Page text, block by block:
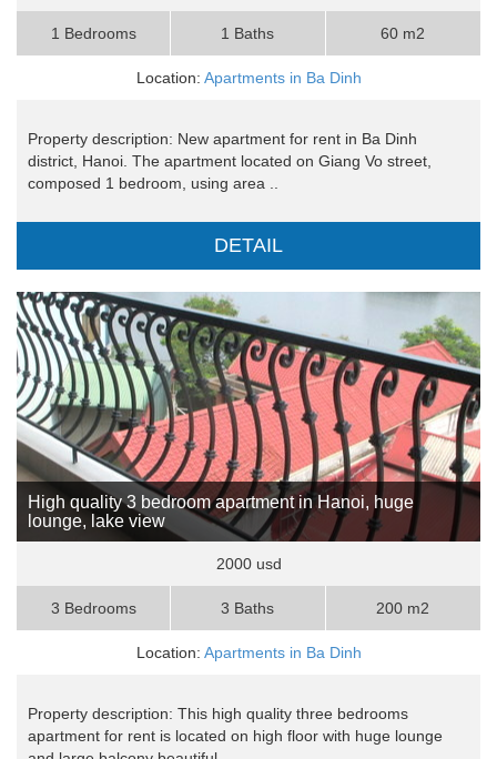
1 Bedrooms 1 Baths 60 m2
Location: Apartments in Ba Dinh
Property description: New apartment for rent in Ba Dinh
district, Hanoi. The apartment located on Giang Vo street,
composed 1 bedroom, using area ..
DETAIL
High quality 3 bedroom apartment in Hanoi, huge
lounge, lake view
2000 usd
3 Bedrooms 3 Baths 200 m2
Location: Apartments in Ba Dinh
Property description: This high quality three bedrooms
apartment for rent is located on high floor with huge lounge